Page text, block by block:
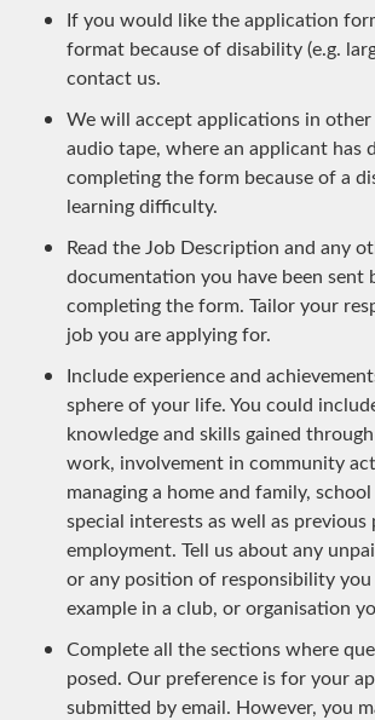
If you would like the application
format because of disability (e.g.
contact us.
We will accept applications in other
audio tape, where an applicant has
completing the form because of a
learning difficulty.
Read the Job Description and any
documentation you have been sent
completing the form. Tailor your
job you are applying for.
Include experience and
sphere of your life. You could
knowledge and skills gained
work, involvement in community
managing a home and family,
special interests as well as previous
employment. Tell us about any
or any position of responsibility
example in a club, or organisation
Complete all the sections where
posed. Our preference is for your
submitted by email. However, you